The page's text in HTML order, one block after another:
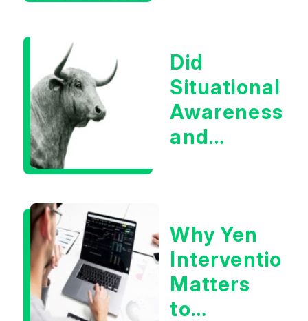
Did
Situational
Awareness
and
Concerns?
Why Yen
Intervention
Matters
to